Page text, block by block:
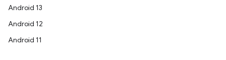
Android 13
Android 12
Android 11